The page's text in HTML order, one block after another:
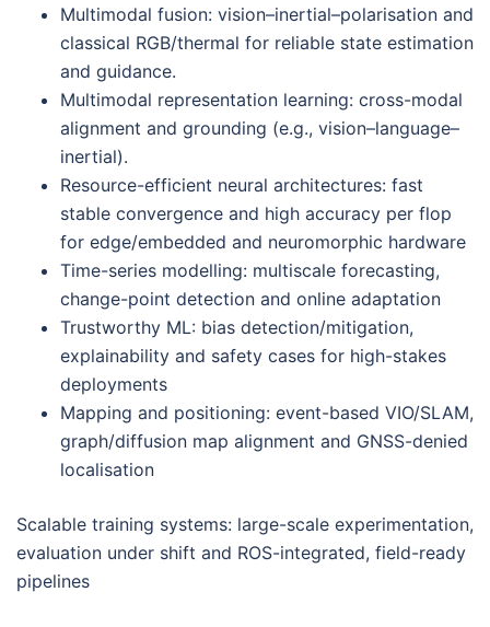
Multimodal fusion: vision–inertial–polarisation and
classical RGB/thermal for reliable state estimation
and guidance.
Multimodal representation learning: cross-modal
alignment and grounding (e.g., vision–language–
inertial).
Resource-efficient neural architectures: fast
stable convergence and high accuracy per flop
for edge/embedded and neuromorphic hardware
Time-series modelling: multiscale forecasting,
change-point detection and online adaptation
Trustworthy ML: bias detection/mitigation,
explainability and safety cases for high-stakes
deployments
Mapping and positioning: event-based VIO/SLAM,
graph/diffusion map alignment and GNSS-denied
localisation
Scalable training systems: large-scale experimentation,
evaluation under shift and ROS-integrated, field-ready
pipelines